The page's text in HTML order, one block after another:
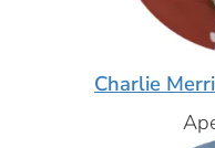
Charlie